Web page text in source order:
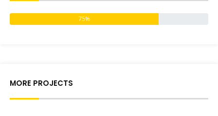
75%
MORE PROJECTS